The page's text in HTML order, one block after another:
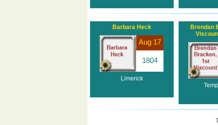
Barbara Heck
Aug 17
1804
Limerick
Brendan